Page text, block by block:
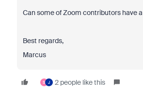
Can some of Zoom contributors have
Best regards,
Marcus
S J 2 people like this